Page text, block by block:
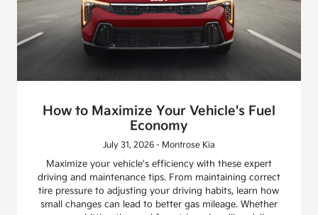
How to Maximize Your Vehicle's Fuel
Economy
July 31, 2026 - Montrose Kia
Maximize your vehicle's efficiency with these expert
driving and maintenance tips. From maintaining correct
tire pressure to adjusting your driving habits, learn how
small changes can lead to better gas mileage. Whether